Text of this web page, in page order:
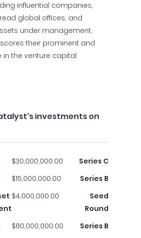
influential companies,
global offices, and
under management,
their prominent and
in the venture capital
investments on
$30,000,000.00
Series C
$15,000,000.00
Series B
$4,000,000.00
Seed
Round
$80,000,000.00
Series B